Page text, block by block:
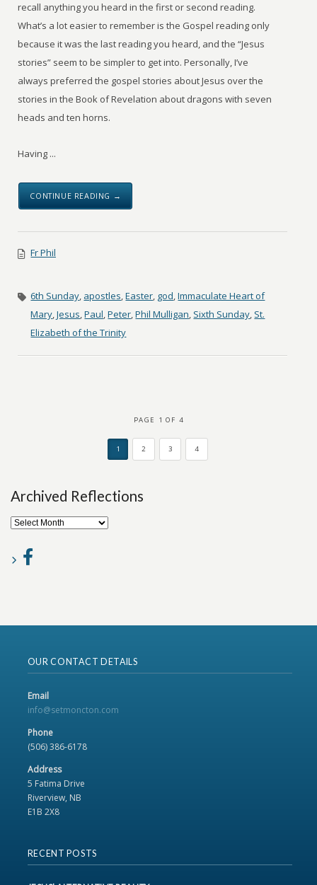
recall anything you heard in the first or second reading.
What’s a lot easier to remember is the Gospel reading only
because it was the last reading you heard, and the “Jesus
stories” seem to be simpler to get into. Personally, I’ve
always preferred the gospel stories about Jesus over the
stories in the Book of Revelation about dragons with seven
heads and ten horns.
Having ...
CONTINUE READING →
Fr Phil
6th Sunday, apostles,Easter, god,Immaculate Heart of
Mary,Jesus,Paul,Peter,Phil Mulligan, Sixth Sunday, St.
Elizabeth of the Trinity
PAGE 1 OF 4
1 2 3 4
Archived Reflections
OUR CONTACT DETAILS
Email
info@setmoncton.com
Phone
(506) 386-6178
Address
5 Fatima Drive
Riverview, NB
E1B 2X8
RECENT POSTS